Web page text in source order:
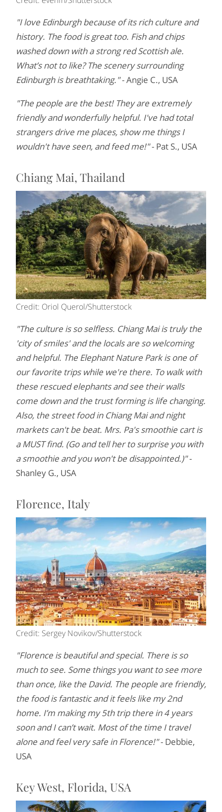
"I love Edinburgh because of its rich culture and
history. The food is great too. Fish and chips
washed down with a strong red Scottish ale.
What’s not to like? The scenery surrounding
Edinburgh is breathtaking."- Angie C., USA
"The people are the best! They are extremely
friendly and wonderfully helpful. I've had total
strangers drive me places, show me things I
wouldn't have seen, and feed me!"- Pat S., USA
Chiang Mai, Thailand
Credit: Oriol Querol/Shutterstock
"The culture is so selfless. Chiang Mai is truly the
'city of smiles' and the locals are so welcoming
and helpful. The Elephant Nature Park is one of
our favorite trips while we're there. To walk with
these rescued elephants and see their walls
come down and the trust forming is life changing.
Also, the street food in Chiang Mai and night
markets can't be beat. Mrs. Pa's smoothie cart is
a MUST find. (Go and tell her to surprise you with
a smoothie and you won't be disappointed.)"-
Shanley G., USA
Florence, Italy
Credit: Sergey Novikov/Shutterstock
"Florence is beautiful and special. There is so
much to see. Some things you want to see more
than once, like the David. The people are friendly,
the food is fantastic and it feels like my 2nd
home. I’m making my 5th trip there in 4 years
soon and I can’t wait. Most of the time I travel
alone and feel very safe in Florence!"- Debbie,
USA
Key West, Florida, USA